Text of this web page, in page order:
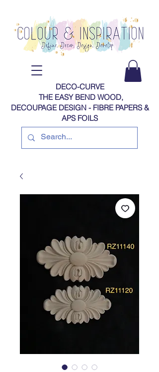
DECO-CURVE
THE EASY BEND WOOD,
DECOUPAGE DESIGN - FIBRE PAPERS​​​​​​​​​​​​​​​​​​​​ &
APS FOILS